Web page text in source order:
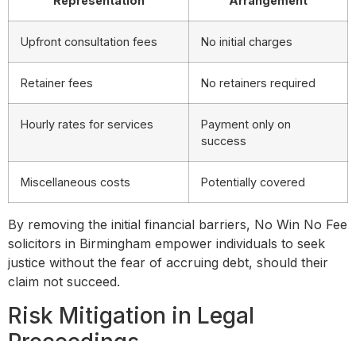
Upfront consultation fees No initial charges
Retainer fees No retainers required
Hourly rates for services
Payment only on
success
Miscellaneous costs Potentially covered
By removing the initial financial barriers, No Win No Fee
solicitors in Birmingham empower individuals to seek
justice without the fear of accruing debt, should their
claim not succeed.
Risk Mitigation in Legal